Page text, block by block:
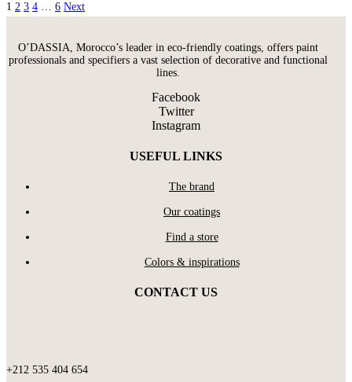
1 2 3 4 … 6 Next
O’DASSIA, Morocco’s leader in eco-friendly coatings, offers paint
professionals and specifiers a vast selection of decorative and functional
lines.
Facebook
Twitter
Instagram
USEFUL LINKS
The brand
Our coatings
Find a store
Colors & inspirations
CONTACT US
+212 535 404 654